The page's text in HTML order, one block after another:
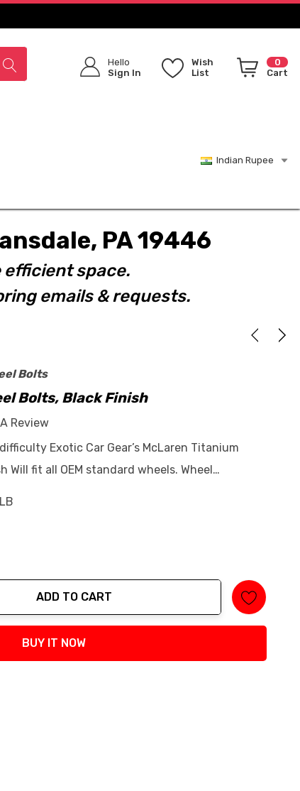
Hello
Sign In
Wish
List
0
Cart
Indian Rupee
PA 19446
efficient space.
emails & requests.
Bolts
Bolts, Black Finish
Review
Exotic Car Gear’s McLaren Titanium
Will fit all OEM standard wheels. Wheel…
ADD TO CART
BUY IT NOW